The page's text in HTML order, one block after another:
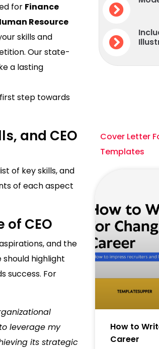
for Finance
Resource
skills and
Our state-
a lasting
step towards
and CEO
of key skills, and
of each aspect
CEO
and the
highlight
success. For
leverage my
its strategic
Cover Letter
Templates
How to
Career